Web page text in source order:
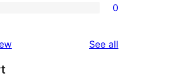
0
See all